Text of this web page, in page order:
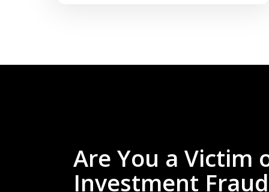
Are You a Victim
Investment